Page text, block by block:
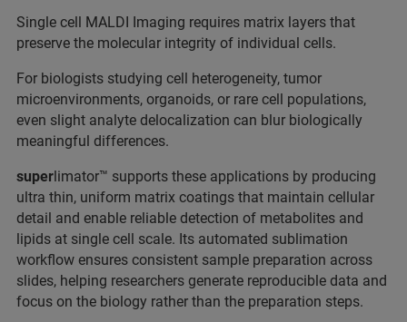
Single cell MALDI Imaging requires matrix layers that
preserve the molecular integrity of individual cells.
For biologists studying cell heterogeneity, tumor
microenvironments, organoids, or rare cell populations,
even slight analyte delocalization can blur biologically
meaningful differences.
super limator™ supports these applications by producing
ultra thin, uniform matrix coatings that maintain cellular
detail and enable reliable detection of metabolites and
lipids at single cell scale. Its automated sublimation
workflow ensures consistent sample preparation across
slides, helping researchers generate reproducible data and
focus on the biology rather than the preparation steps.